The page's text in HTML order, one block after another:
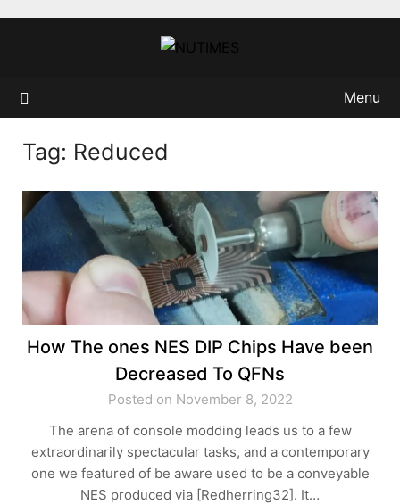
Menu
Tag: Reduced
How The ones NES DIP Chips Have been
Decreased To QFNs
Posted on November 8, 2022
The arena of console modding leads us to a few
extraordinarily spectacular tasks, and a contemporary
one we featured of be aware used to be a conveyable
NES produced via [Redherring32]. It…